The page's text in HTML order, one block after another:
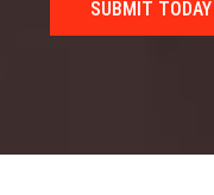
SUBMIT TODAY